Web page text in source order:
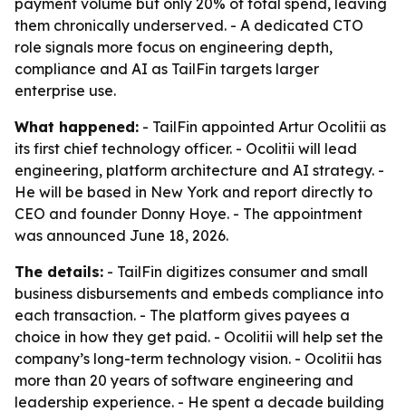
payment volume but only 20% of total spend, leaving
them chronically underserved. - A dedicated CTO
role signals more focus on engineering depth,
compliance and AI as TailFin targets larger
enterprise use.
What happened: - TailFin appointed Artur Ocolitii as
its first chief technology officer. - Ocolitii will lead
engineering, platform architecture and AI strategy. -
He will be based in New York and report directly to
CEO and founder Donny Hoye. - The appointment
was announced June 18, 2026.
The details: - TailFin digitizes consumer and small
business disbursements and embeds compliance into
each transaction. - The platform gives payees a
choice in how they get paid. - Ocolitii will help set the
company’s long-term technology vision. - Ocolitii has
more than 20 years of software engineering and
leadership experience. - He spent a decade building